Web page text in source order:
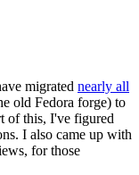
migrated nearly all
old Fedora forge) to
of this, I've figured
I also came up with
for those